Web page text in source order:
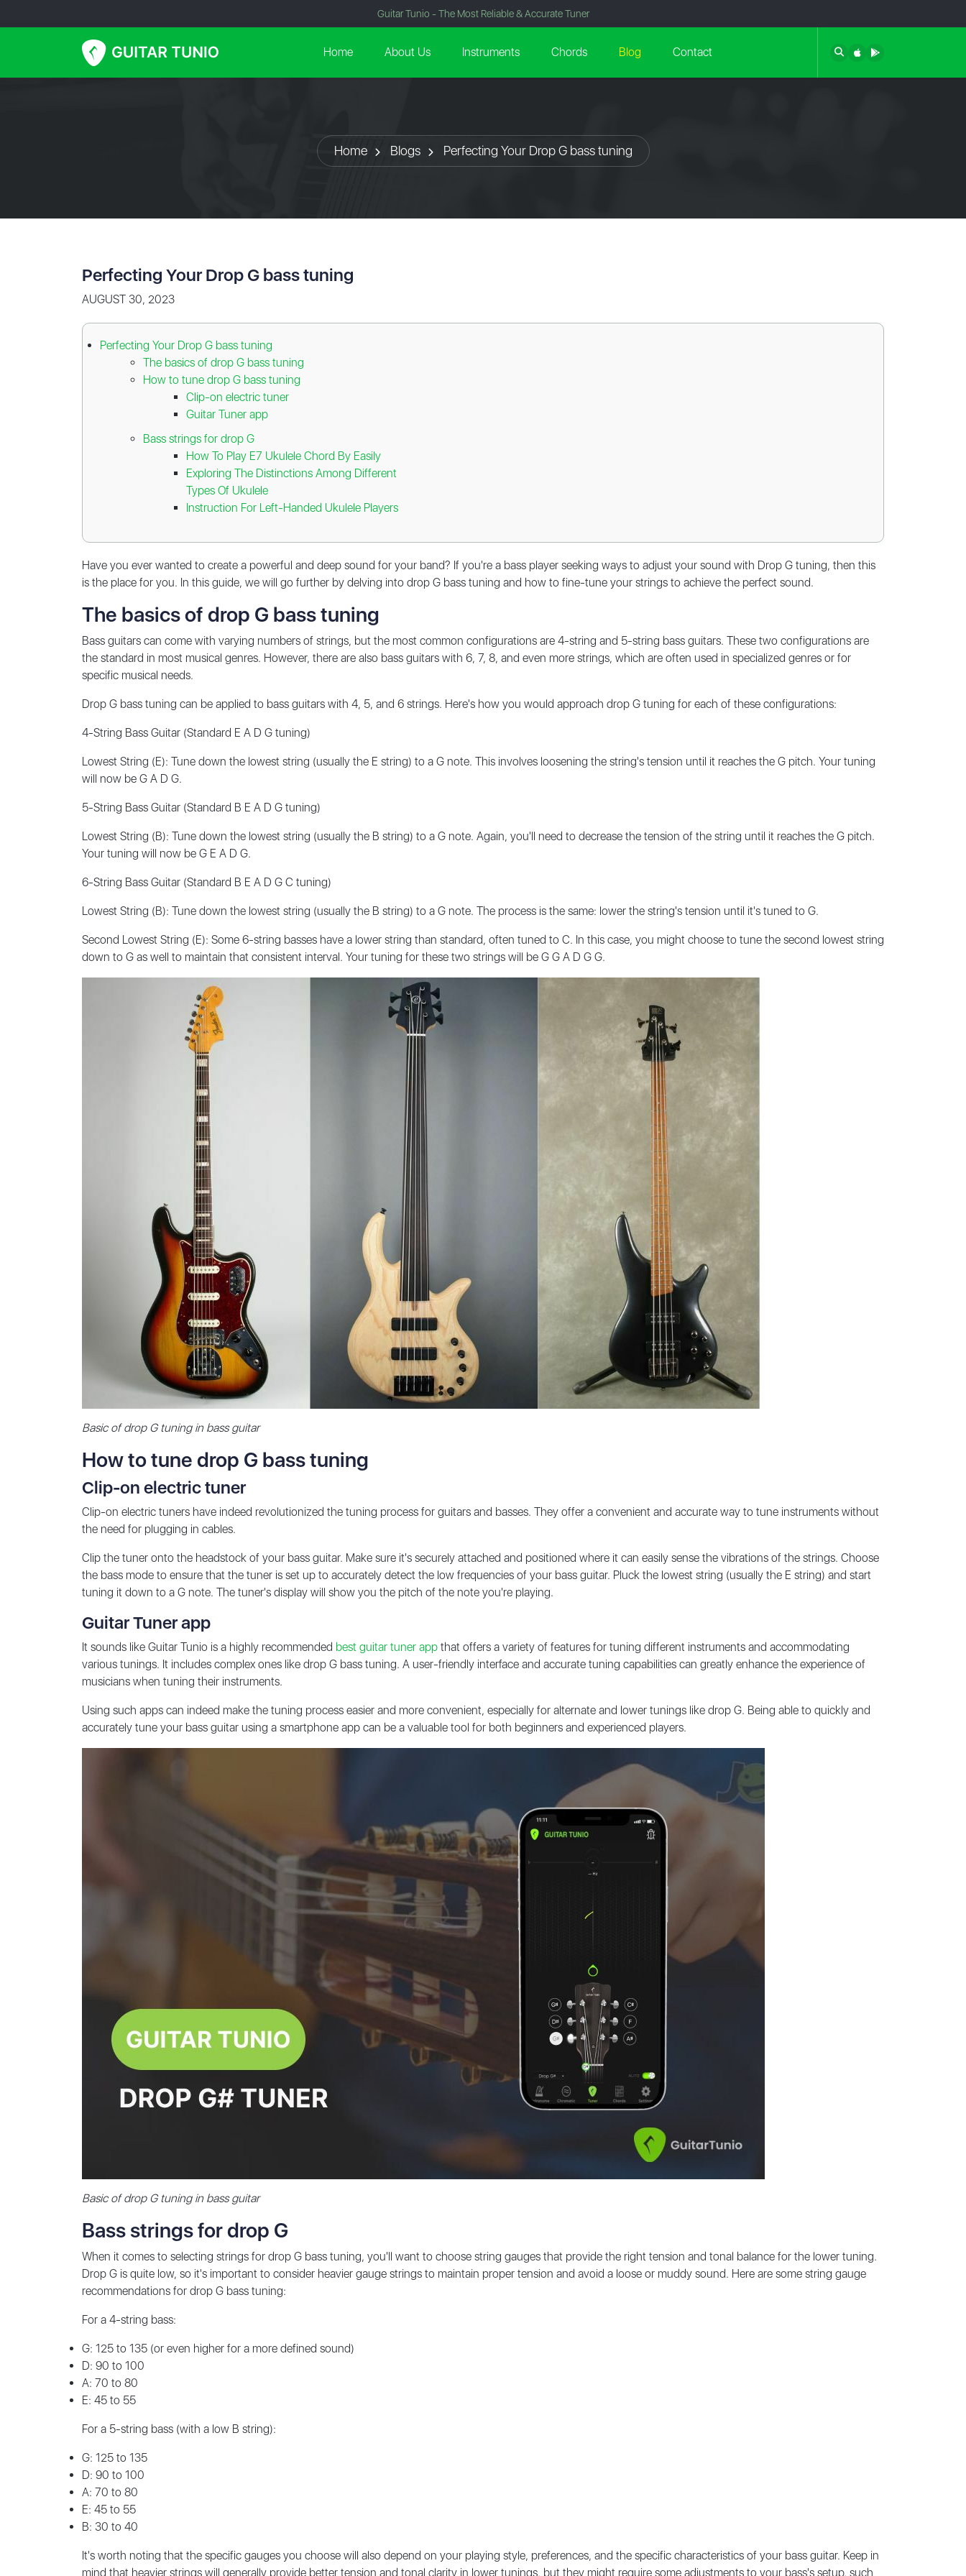
Guitar Tunio - The Most Reliable & Accurate Tuner
Home About Us Instruments Chords Blog Contact
Home Blogs Perfecting Your Drop G bass tuning
Perfecting Your Drop G bass tuning
AUGUST 30, 2023
Perfecting Your Drop G bass tuning
The basics of drop G bass tuning
How to tune drop G bass tuning
Clip-on electric tuner
Guitar Tuner app
Bass strings for drop G
How To Play E7 Ukulele Chord By Easily
Exploring The Distinctions Among Different
Types Of Ukulele
Instruction For Left-Handed Ukulele Players
Have you ever wanted to create a powerful and deep sound for your band? If you're a bass player seeking ways to adjust your sound with Drop G tuning, then this
is the place for you. In this guide, we will go further by delving into drop G bass tuning and how to fine-tune your strings to achieve the perfect sound.
The basics of drop G bass tuning
Bass guitars can come with varying numbers of strings, but the most common configurations are 4-string and 5-string bass guitars. These two configurations are
the standard in most musical genres. However, there are also bass guitars with 6, 7, 8, and even more strings, which are often used in specialized genres or for
specific musical needs.
Drop G bass tuning can be applied to bass guitars with 4, 5, and 6 strings. Here's how you would approach drop G tuning for each of these configurations:
4-String Bass Guitar (Standard E A D G tuning)
Lowest String (E): Tune down the lowest string (usually the E string) to a G note. This involves loosening the string's tension until it reaches the G pitch. Your tuning
will now be G A D G.
5-String Bass Guitar (Standard B E A D G tuning)
Lowest String (B): Tune down the lowest string (usually the B string) to a G note. Again, you'll need to decrease the tension of the string until it reaches the G pitch.
Your tuning will now be G E A D G.
6-String Bass Guitar (Standard B E A D G C tuning)
Lowest String (B): Tune down the lowest string (usually the B string) to a G note. The process is the same: lower the string's tension until it's tuned to G.
Second Lowest String (E): Some 6-string basses have a lower string than standard, often tuned to C. In this case, you might choose to tune the second lowest string
down to G as well to maintain that consistent interval. Your tuning for these two strings will be G G A D G G.
Basic of drop G tuning in bass guitar
How to tune drop G bass tuning
Clip-on electric tuner
Clip-on electric tuners have indeed revolutionized the tuning process for guitars and basses. They offer a convenient and accurate way to tune instruments without
the need for plugging in cables.
Clip the tuner onto the headstock of your bass guitar. Make sure it's securely attached and positioned where it can easily sense the vibrations of the strings. Choose
the bass mode to ensure that the tuner is set up to accurately detect the low frequencies of your bass guitar. Pluck the lowest string (usually the E string) and start
tuning it down to a G note. The tuner's display will show you the pitch of the note you're playing.
Guitar Tuner app
It sounds like Guitar Tunio is a highly recommended best guitar tuner app that offers a variety of features for tuning different instruments and accommodating
various tunings. It includes complex ones like drop G bass tuning. A user-friendly interface and accurate tuning capabilities can greatly enhance the experience of
musicians when tuning their instruments.
Using such apps can indeed make the tuning process easier and more convenient, especially for alternate and lower tunings like drop G. Being able to quickly and
accurately tune your bass guitar using a smartphone app can be a valuable tool for both beginners and experienced players.
Basic of drop G tuning in bass guitar
Bass strings for drop G
When it comes to selecting strings for drop G bass tuning, you'll want to choose string gauges that provide the right tension and tonal balance for the lower tuning.
Drop G is quite low, so it's important to consider heavier gauge strings to maintain proper tension and avoid a loose or muddy sound. Here are some string gauge
recommendations for drop G bass tuning:
For a 4-string bass:
G: 125 to 135 (or even higher for a more defined sound)
D: 90 to 100
A: 70 to 80
E: 45 to 55
For a 5-string bass (with a low B string):
G: 125 to 135
D: 90 to 100
A: 70 to 80
E: 45 to 55
B: 30 to 40
It's worth noting that the specific gauges you choose will also depend on your playing style, preferences, and the specific characteristics of your bass guitar. Keep in
mind that heavier strings will generally provide better tension and tonal clarity in lower tunings, but they might require some adjustments to your bass's setup, such